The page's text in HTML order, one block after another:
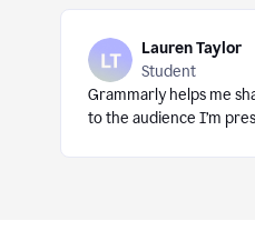
Lauren Taylor
Student
Grammarly helps me
to the audience I’m